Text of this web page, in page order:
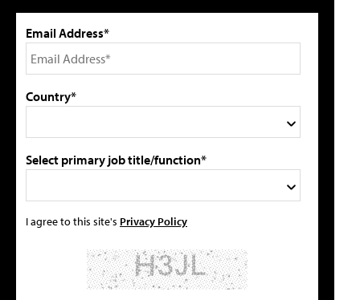
Email Address*
Country*
Select primary job title/function*
I agree to this site's Privacy Policy